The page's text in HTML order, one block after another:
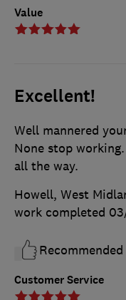
Value
Excellent!
Customer Service
Well mannered
None stop
all the way.
Howell, West
work completed
Recommended